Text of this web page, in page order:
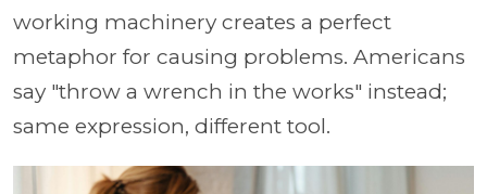
working machinery creates a perfect
metaphor for causing problems. Americans
say "throw a wrench in the works" instead;
same expression, different tool.